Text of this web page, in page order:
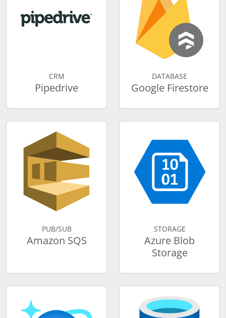
CRM
Pipedrive
DATABASE
Google Firestore
PUB/SUB
Amazon SQS
STORAGE
Azure Blob
Storage